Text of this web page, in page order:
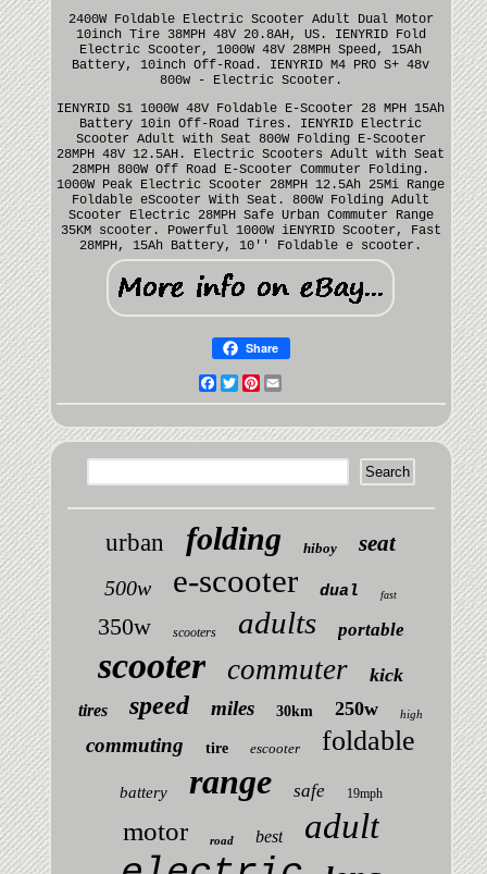
2400W Foldable Electric Scooter Adult Dual Motor
10inch Tire 38MPH 48V 20.8AH, US. IENYRID Fold
Electric Scooter, 1000W 48V 28MPH Speed, 15Ah
Battery, 10inch Off-Road. IENYRID M4 PRO S+ 48v
800w - Electric Scooter.
IENYRID S1 1000W 48V Foldable E-Scooter 28 MPH 15Ah
Battery 10in Off-Road Tires. IENYRID Electric
Scooter Adult with Seat 800W Folding E-Scooter
28MPH 48V 12.5AH. Electric Scooters Adult with Seat
28MPH 800W Off Road E-Scooter Commuter Folding.
1000W Peak Electric Scooter 28MPH 12.5Ah 25Mi Range
Foldable eScooter With Seat. 800W Folding Adult
Scooter Electric 28MPH Safe Urban Commuter Range
35KM scooter. Powerful 1000W iENYRID Scooter, Fast
28MPH, 15Ah Battery, 10'' Foldable e scooter.
Share
Facebook
TwitterPinterest
urban folding hiboy seat
500w e-scooter dual fast
350w scooters adults portable
scooter commuter kick
tires speed miles 30km 250w high
commuting tire escooter foldable
battery range safe 19mph
motor road best adult